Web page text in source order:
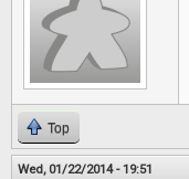
Top
Wed, 01/22/2014 - 19:51